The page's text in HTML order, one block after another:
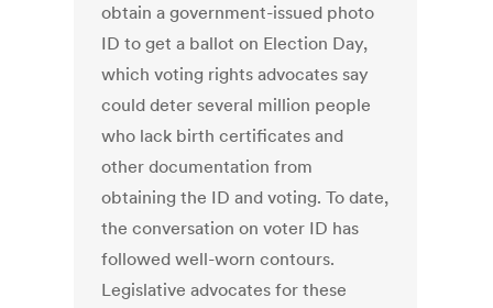
obtain a government-issued photo
ID to get a ballot on Election Day,
which voting rights advocates say
could deter several million people
who lack birth certificates and
other documentation from
obtaining the ID and voting. To date,
the conversation on voter ID has
followed well-worn contours.
Legislative advocates for these